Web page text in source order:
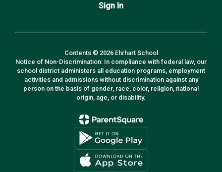
Sign In
Contents © 2026 Ehrhart School
Notice of Non-Discrimination: In compliance with federal law, our
school district administers all education programs, employment
activities and admissions without discrimination against any
person on the basis of gender, race, color, religion, national
origin, age, or disability.